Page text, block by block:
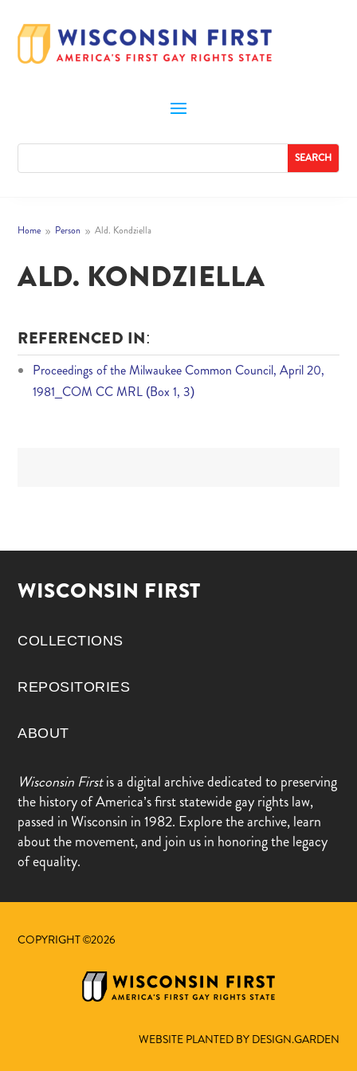
Home 9 Person 9 Ald. Kondziella
ALD. KONDZIELLA
REFERENCED IN:
Proceedings of the Milwaukee Common Council, April 20,
1981_COM CC MRL (Box 1, 3)
WISCONSIN FIRST
COLLECTIONS
REPOSITORIES
ABOUT
Wisconsin Firstis a digital archive dedicated to preserving
the history of America’s first statewide gay rights law,
passed in Wisconsin in 1982. Explore the archive, learn
about the movement, and join us in honoring the legacy
of equality.
COPYRIGHT ©2026
WEBSITE PLANTED BY DESIGN.GARDEN